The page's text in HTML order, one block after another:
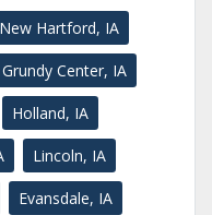
New Hartford, IA
Grundy Center, IA
Holland, IA
Lincoln, IA
Evansdale, IA